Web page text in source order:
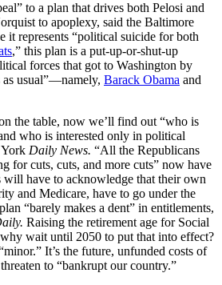
to a plan that drives both Pelosi and
to apoplexy, said the Baltimore
it represents “political suicide for both
,” this plan is a put-up-or-shut-up
forces that got to Washington by
usual”—namely, Barack Obama and
the table, now we’ll find out “who is
who is interested only in political
Daily News. “All the Republicans
for cuts, cuts, and more cuts” now have
will have to acknowledge that their own
and Medicare, have to go under the
“barely makes a dent” in entitlements,
Raising the retirement age for Social
wait until 2050 to put that into effect?
It’s the future, unfunded costs of
to “bankrupt our country.”